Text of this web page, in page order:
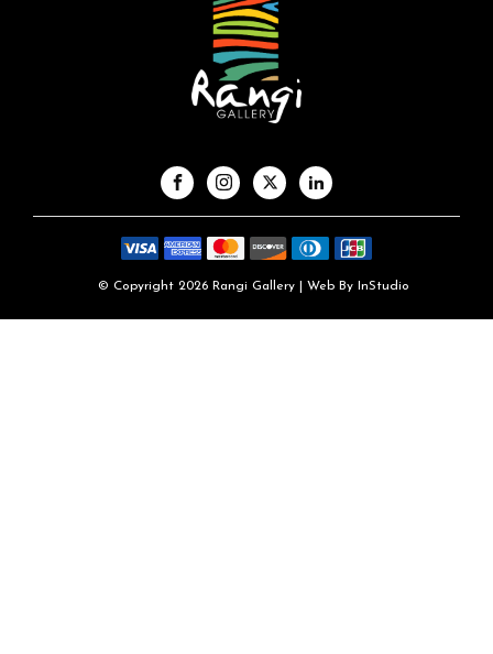
© Copyright 2026 Rangi Gallery | Web ByInStudio